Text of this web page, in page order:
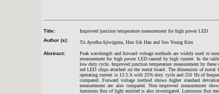
Title:
Improved junction temperature measurement for high power LED
Author (s):
Tri Ayodha Ajiwiguna, Hun Sik Han and Seo Young Kim
Abstract:
Peak wavelength and forward voltage methods are widely used to
measurement for high power LED caused by high current. In the
low duty cycle. Improved junction temperature measurement by
red LED chips attached on the metal board. The dimension of
operating current is 13.5 A with 25% duty cycle and 250 Hz of
compared. Forward voltage method shows higher standard
measurement are also compared. Non–improved measurement
luminous flux of light emitted is also investigated. Luminous flux